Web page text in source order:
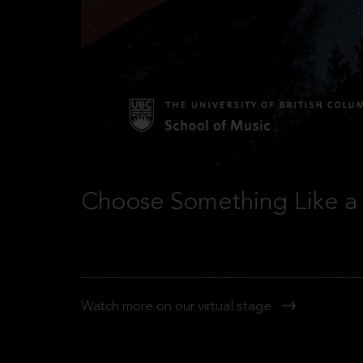
Choose Something Like a
Watch more on our virtual stage